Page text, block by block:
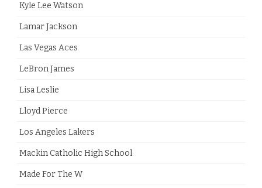
Kyle Lee Watson
Lamar Jackson
Las Vegas Aces
LeBron James
Lisa Leslie
Lloyd Pierce
Los Angeles Lakers
Mackin Catholic High School
Made For The W